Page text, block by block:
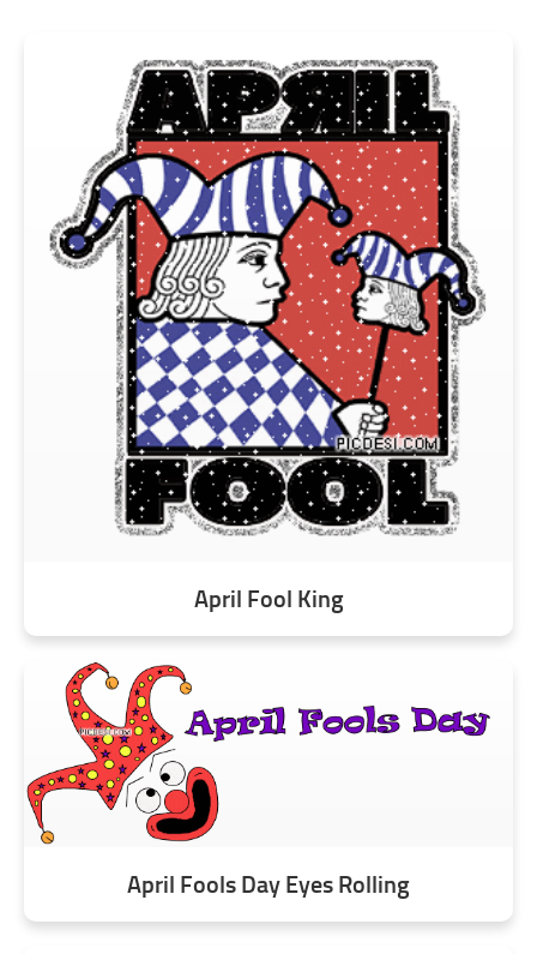
April Fool King
April Fools Day Eyes Rolling